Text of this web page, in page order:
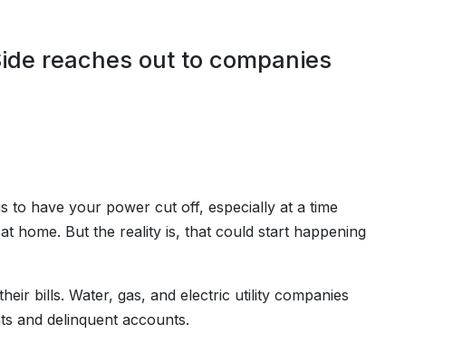
reaches out to companies
to have your power cut off, especially at a time
home. But the reality is, that could start happening
bills. Water, gas, and electric utility companies
and delinquent accounts.